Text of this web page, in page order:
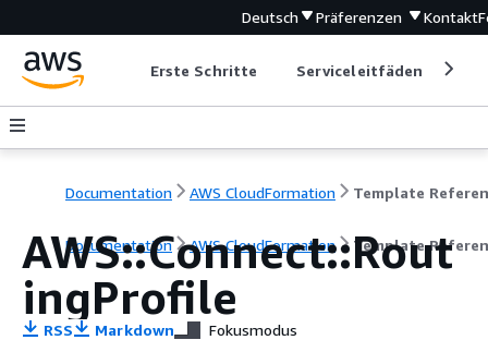
Deutsch Präferenzen Kontakt
Erste Schritte Serviceleitfäden
Documentation AWS CloudFormation Template
Documentation AWS CloudFormation Template
AWS::Connect::Rout
ingProfile
RSS Markdown Fokusmodus